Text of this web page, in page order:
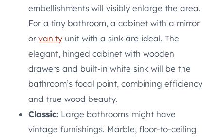
embellishments will visibly enlarge the area.
For a tiny bathroom, a cabinet with a mirror
orvanity unit with a sink are ideal. The
elegant, hinged cabinet with wooden
drawers and built-in white sink will be the
bathroom’s focal point, combining efficiency
and true wood beauty.
Classic: Large bathrooms might have
vintage furnishings. Marble, floor-to-ceiling